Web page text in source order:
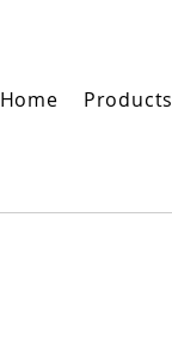
Home Products